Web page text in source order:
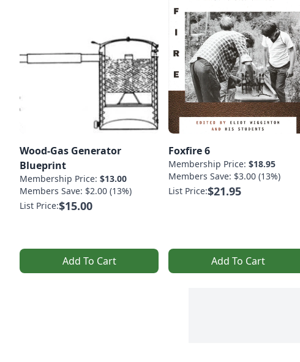
Wood-Gas Generator
Blueprint
Membership Price: $13.00
Members Save: $2.00 (13%)
List Price:$15.00
Add To Cart
Foxfire 6
Membership Price: $18.95
Members Save: $3.00 (13%)
List Price:$21.95
Add To Cart